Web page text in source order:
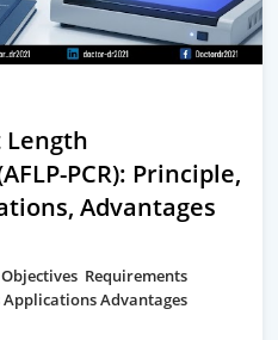
PCR): Principle,
Advantages
Requirements
Applications Advantages